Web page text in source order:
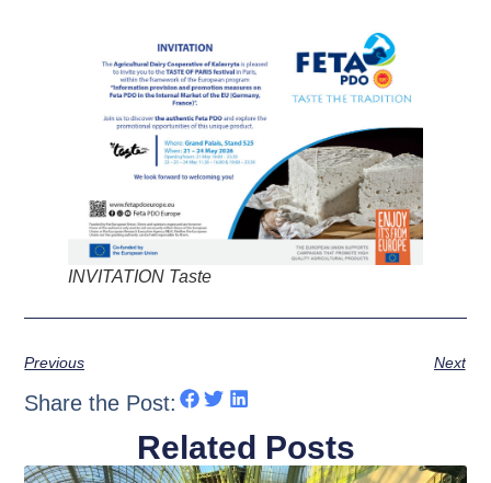
INVITATION Taste
Previous Next
Share the Post:
Related Posts